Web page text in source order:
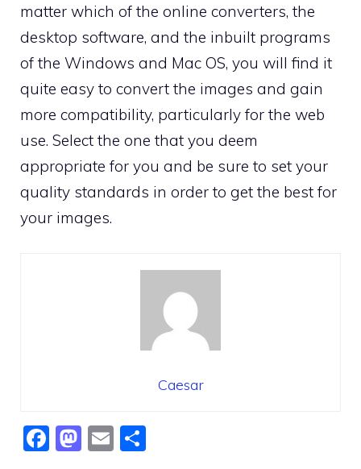
matter which of the online converters, the
desktop software, and the inbuilt programs
of the Windows and Mac OS, you will find it
quite easy to convert the images and gain
more compatibility, particularly for the web
use. Select the one that you deem
appropriate for you and be sure to set your
quality standards in order to get the best for
your images.
Caesar
F
M E